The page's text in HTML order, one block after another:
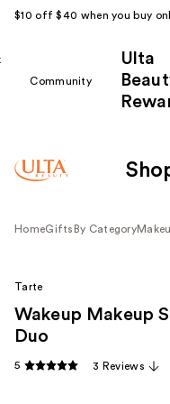
$10 off $40 when you buy
Community
Ulta
HomeGifts By Category
Tarte
Wakeup Makeup
Duo
5 3 Reviews